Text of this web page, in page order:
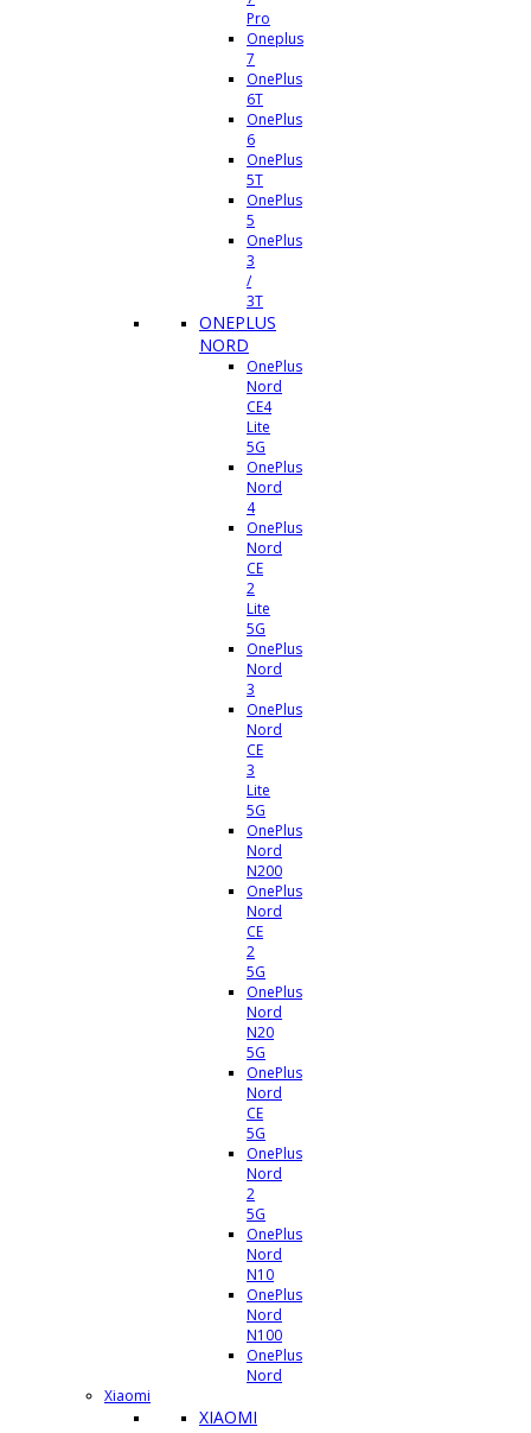
Pro
Oneplus
7
OnePlus
6T
OnePlus
6
OnePlus
5T
OnePlus
5
OnePlus
3
/
3T
ONEPLUS
NORD
OnePlus
Nord
CE4
Lite
5G
OnePlus
Nord
4
OnePlus
Nord
CE
2
Lite
5G
OnePlus
Nord
3
OnePlus
Nord
CE
3
Lite
5G
OnePlus
Nord
N200
OnePlus
Nord
CE
2
5G
OnePlus
Nord
N20
5G
OnePlus
Nord
CE
5G
OnePlus
Nord
2
5G
OnePlus
Nord
N10
OnePlus
Nord
N100
OnePlus
Nord
Xiaomi
XIAOMI